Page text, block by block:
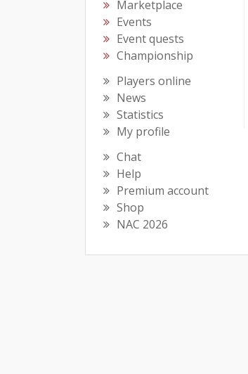
Marketplace
Events
Event quests
Championship
Players online
News
Statistics
My profile
Chat
Help
Premium account
Shop
NAC 2026